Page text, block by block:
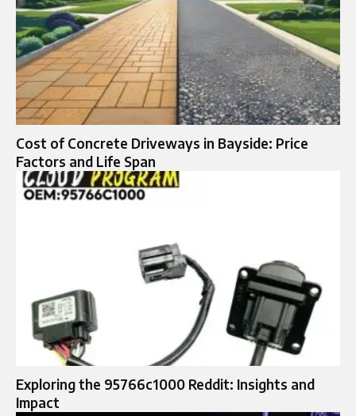
Cost of Concrete Driveways in Bayside: Price
Factors and Life Span
Exploring the 95766c1000 Reddit: Insights and
Impact